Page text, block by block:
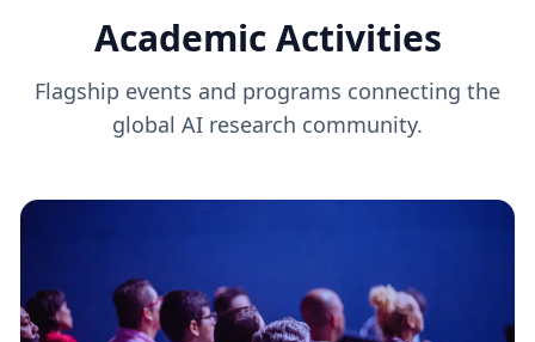
Academic Activities
Flagship events and programs connecting the
global AI research community.